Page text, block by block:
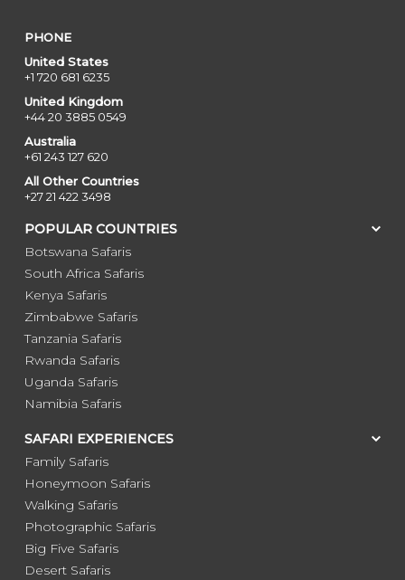
PHONE
United States
+1 720 681 6235
United Kingdom
+44 20 3885 0549
Australia
+61 243 127 620
All Other Countries
+27 21 422 3498
POPULAR COUNTRIES
Botswana Safaris
South Africa Safaris
Kenya Safaris
Zimbabwe Safaris
Tanzania Safaris
Rwanda Safaris
Uganda Safaris
Namibia Safaris
SAFARI EXPERIENCES
Family Safaris
Honeymoon Safaris
Walking Safaris
Photographic Safaris
Big Five Safaris
Desert Safaris